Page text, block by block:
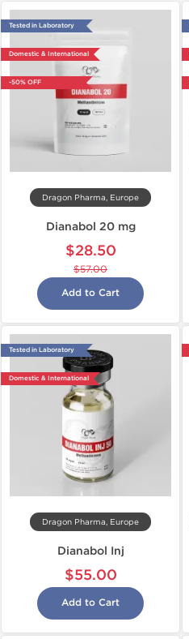
Tested in Laboratory
Domestic & International
-50% OFF
Dragon Pharma, Europe
Dianabol 20 mg
$28.50
$57.00
Add to Cart
Tested in Laboratory
Domestic & International
Dragon Pharma, Europe
Dianabol Inj
$55.00
Add to Cart